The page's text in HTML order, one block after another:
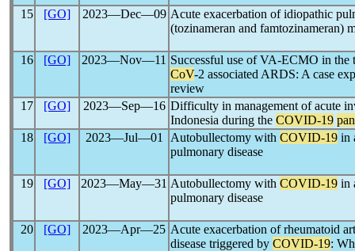
15 [GO] 2023―Dec―09 Acute exacerbation of idiopathic
(tozinameran and famtozinameran)
16 [GO] 2023―Nov―11 Successful use of VA-ECMO in
CoV-2 associated ARDS: A case
review
17
[GO] 2023―Sep―16 Difficulty in management of acute
Indonesia during the COVID-19
18
[GO] 2023―Jul―01 Autobullectomy with COVID-19 in
pulmonary disease
19 [GO] 2023―May―31 Autobullectomy with COVID-19 in
pulmonary disease
20 [GO] 2023―Apr―25 Acute exacerbation of rheumatoid
disease triggered by COVID-19: